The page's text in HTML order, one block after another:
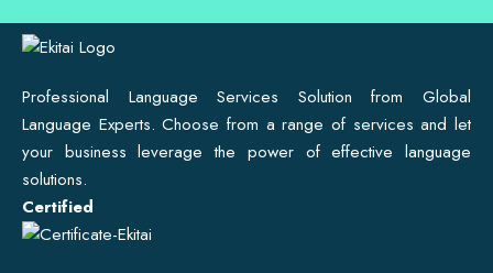
Professional Language Services Solution from Global
Language Experts. Choose from a range of services and let
your business leverage the power of effective language
solutions.
Certified